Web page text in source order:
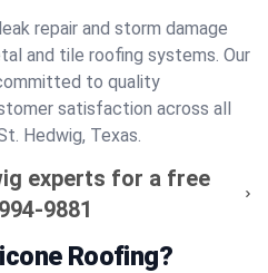
repair and storm damage
and tile roofing systems. Our
to quality
satisfaction across all
Hedwig, Texas.
experts for a free
9881
Roofing?